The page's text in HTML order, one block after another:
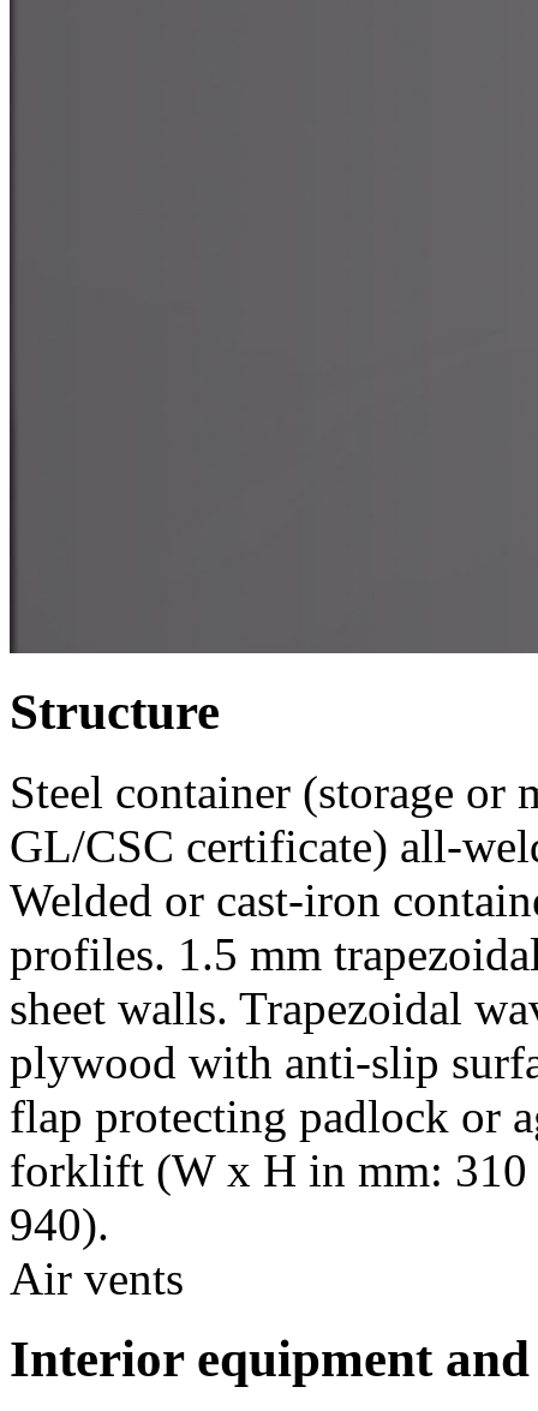
Structure
Steel container (storage or
GL/CSC certificate) all-
Welded or cast-iron
profiles. 1.5 mm
sheet walls. Trapezoidal
plywood with anti-slip
flap protecting padlock or
forklift (W x H in mm: 310
940).
Air vents
Interior equipment